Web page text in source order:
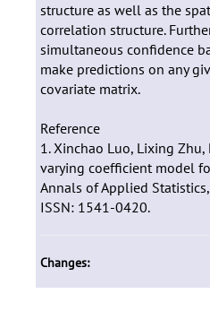
structure as well as the
correlation structure.
simultaneous confidence
make predictions on any
covariate matrix.
Reference
1. Xinchao Luo, Lixing
varying coefficient model
Annals of Applied
ISSN: 1541-0420.
Changes: